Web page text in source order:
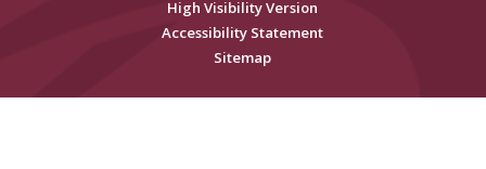
High Visibility Version
Accessibility Statement
Sitemap